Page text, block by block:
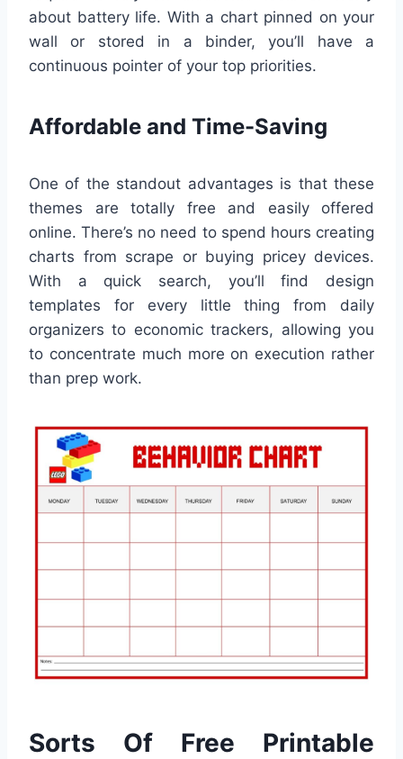
about battery life. With a chart pinned on your
wall or stored in a binder, you’ll have a
continuous pointer of your top priorities.
Affordable and Time-Saving
One of the standout advantages is that these
themes are totally free and easily offered
online. There’s no need to spend hours creating
charts from scrape or buying pricey devices.
With a quick search, you’ll find design
templates for every little thing from daily
organizers to economic trackers, allowing you
to concentrate much more on execution rather
than prep work.
Sorts Of Free Printable